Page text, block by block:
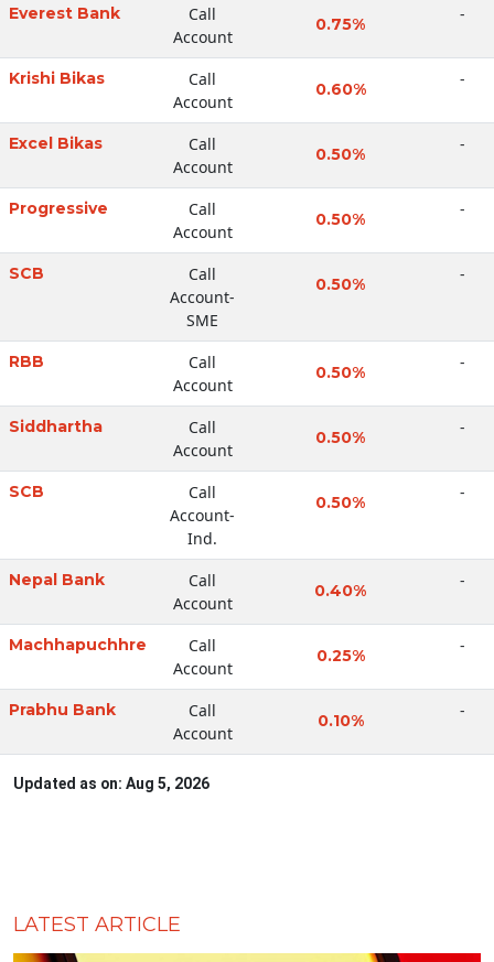
Everest Bank
Call
Account
0.75% -
Krishi Bikas
Call
Account
0.60% -
Excel Bikas
Call
Account
0.50% -
Progressive
Call
Account
0.50% -
SCB
Call
Account-
SME
0.50% -
RBB
Call
Account
0.50% -
Siddhartha
Call
Account
0.50% -
SCB
Call
Account-
Ind.
0.50% -
Nepal Bank
Call
Account
0.40% -
Machhapuchhre
Call
Account
0.25% -
Prabhu Bank
Call
Account
0.10% -
Updated as on: Aug 5, 2026
LATEST ARTICLE